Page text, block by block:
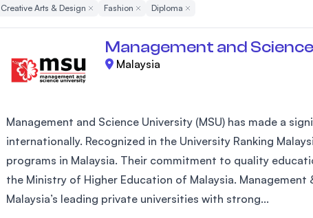
International Medical University (IMU)
Malaysia's first and most established
and healthcare university
the Massachusetts Institute of
SEGi University Kota Damansara
Creative Arts & Design Remove Filter
Fashion Remove Filter
Diploma Remove Filter
Management and
Malaysia
Management and Science University (MSU) has made a
internationally. Recognized in the University Ranking
programs in Malaysia. Their commitment to quality
the Ministry of Higher Education of Malaysia. Management
Malaysia’s leading private universities with strong...